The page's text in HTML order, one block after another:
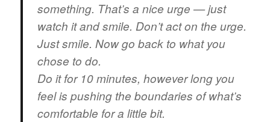
something. That’s a nice urge — just
watch it and smile. Don’t act on the urge.
Just smile. Now go back to what you
chose to do.
Do it for 10 minutes, however long you
feel is pushing the boundaries of what’s
comfortable for a little bit.